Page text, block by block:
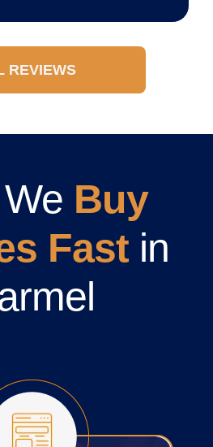
REVIEWS
Buy
Fastin